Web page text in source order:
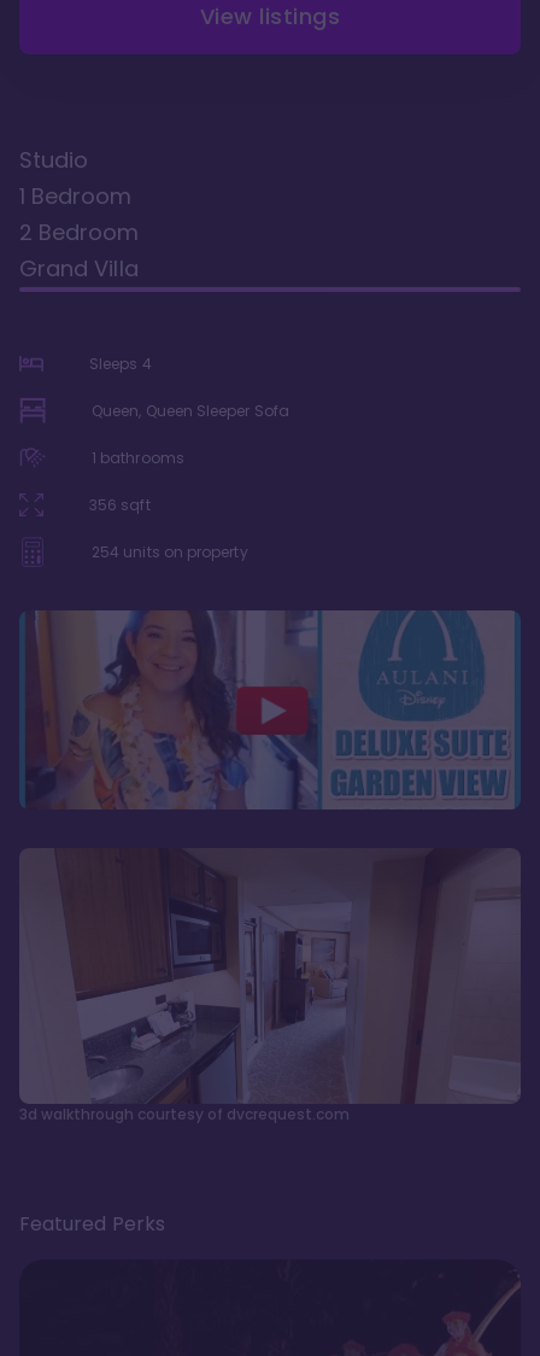
View listings
Studio
1 Bedroom
2 Bedroom
Grand Villa
Sleeps 4
Queen, Queen Sleeper Sofa
1 bathrooms
356 sqft
254 units on property
3d walkthrough courtesy of dvcrequest.com
Featured Perks